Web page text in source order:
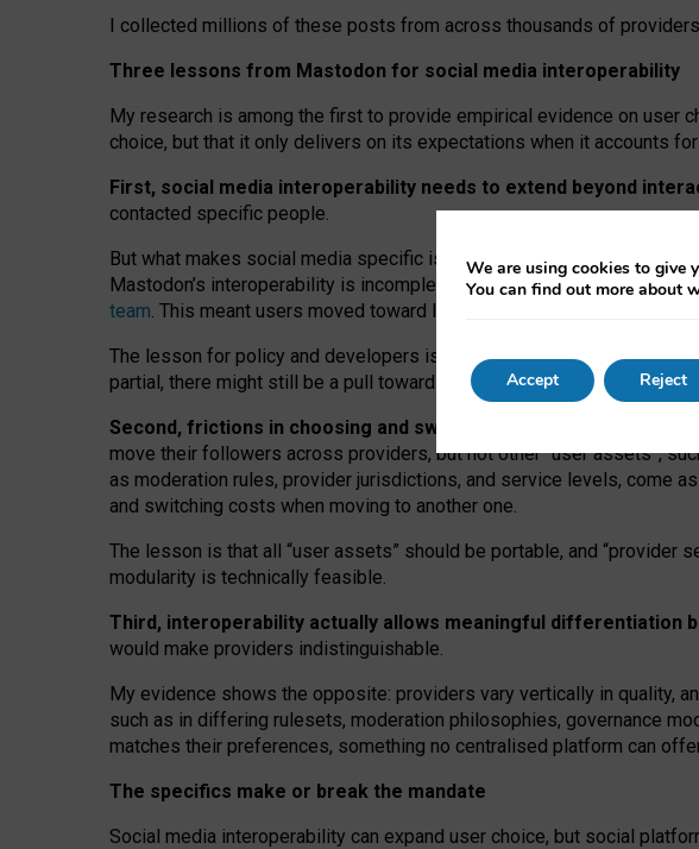
I collected millions of these posts from across thousands of
Three lessons from Mastodon for social media interoperability
My research is among the first to provide empirical evidence on user
choice, but that it only delivers on its expectations when it accounts
First, social media interoperability needs to extend beyond
contacted specific people.
But what makes social media specific is “open
network”
Mastodon’s interoperability is incomplete: not for technical reasons,
team. This meant users moved toward larger providers, because on
The lesson for policy and developers is that interoperable social media
partial, there might still be a pull towards larger providers.
Second, frictions in choosing and switching providers remain
move their followers across providers, but not other “user assets”,
as moderation rules, provider jurisdictions, and service levels, come
and switching costs when moving to another one.
The lesson is that all “user assets” should be portable, and “provider
modularity is technically feasible.
Third, interoperability actually allows meaningful differentiation
would make providers indistinguishable.
My evidence shows the opposite: providers vary vertically in quality,
such as in differing rulesets, moderation philosophies, governance
matches their preferences, something no centralised platform can
The specifics make or break the mandate
Social media interoperability can expand user choice, but social
We are using cookies to give
You can find out more about
Accept Reject